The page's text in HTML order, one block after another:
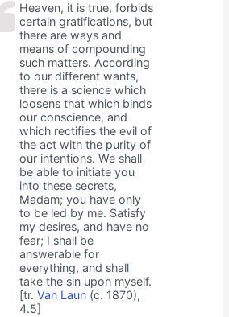
Heaven, it is true, forbids
certain gratifications, but
there are ways and
means of compounding
such matters. According
to our different wants,
there is a science which
loosens that which binds
our conscience, and
which rectifies the evil of
the act with the purity of
our intentions. We shall
be able to initiate you
into these secrets,
Madam; you have only
to be led by me. Satisfy
my desires, and have no
fear; I shall be
answerable for
everything, and shall
take the sin upon myself.
[tr.Van Laun (c. 1870),
4.5]